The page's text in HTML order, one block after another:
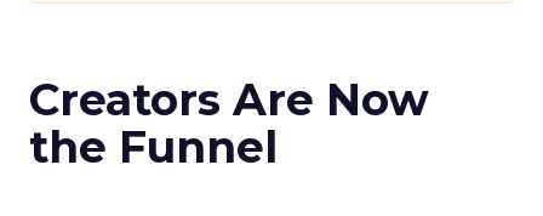
Creators Are Now
the Funnel